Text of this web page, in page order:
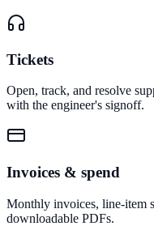
Tickets
Open, track, and resolve
with the engineer's signoff.
Invoices & spend
Monthly invoices, line-item
downloadable PDFs.